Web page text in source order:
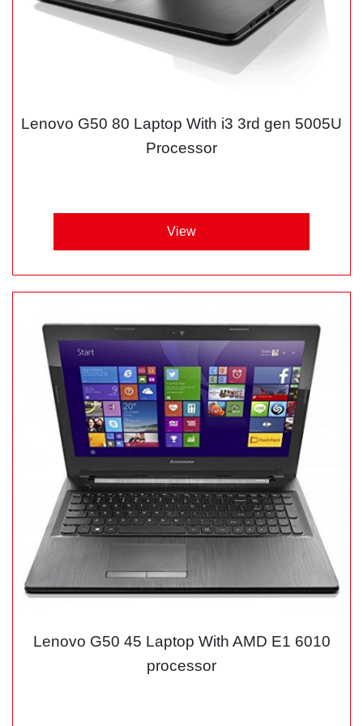
Lenovo G50 80 Laptop With i3 3rd gen 5005U
Processor
View
Lenovo G50 45 Laptop With AMD E1 6010
processor